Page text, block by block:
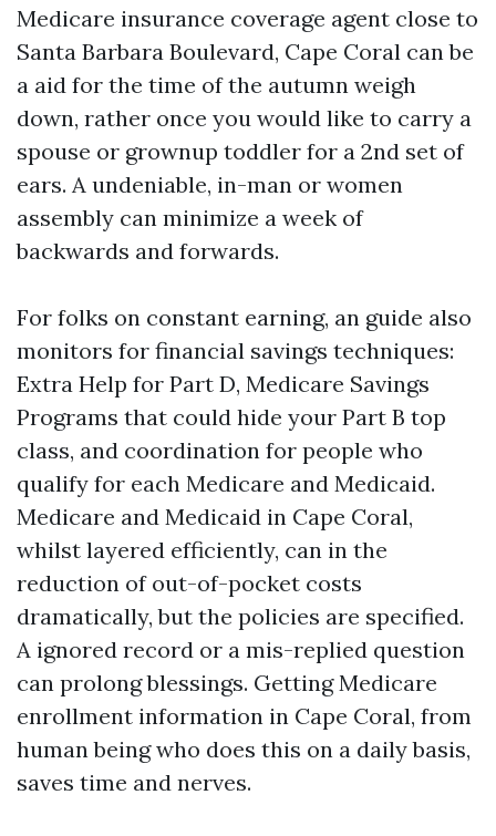
Medicare insurance coverage agent close to
Santa Barbara Boulevard, Cape Coral can be
a aid for the time of the autumn weigh
down, rather once you would like to carry a
spouse or grownup toddler for a 2nd set of
ears. A undeniable, in-man or women
assembly can minimize a week of
backwards and forwards.
For folks on constant earning, an guide also
monitors for financial savings techniques:
Extra Help for Part D, Medicare Savings
Programs that could hide your Part B top
class, and coordination for people who
qualify for each Medicare and Medicaid.
Medicare and Medicaid in Cape Coral,
whilst layered efficiently, can in the
reduction of out-of-pocket costs
dramatically, but the policies are specified.
A ignored record or a mis-replied question
can prolong blessings. Getting Medicare
enrollment information in Cape Coral, from
human being who does this on a daily basis,
saves time and nerves.